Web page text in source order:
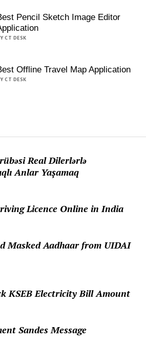
Pencil Sketch Image Editor
CT DESK
Offline Travel Map Application
CT DESK
Real Dilerlərlə
Anlar Yaşamaq
Licence Online in India
Masked Aadhaar from UIDAI
KSEB Electricity Bill Amount
Sandes Message